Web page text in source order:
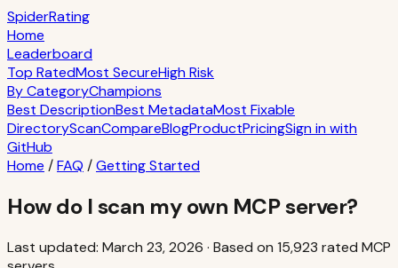
SpiderRating
Home
Leaderboard
Top RatedMost SecureHigh Risk
By CategoryChampions
Best DescriptionBest MetadataMost Fixable
DirectoryScanCompareBlogProductPricingSign in with
GitHub
Home /FAQ /Getting Started
How do I scan my own MCP server?
Last updated: March 23, 2026 · Based on 15,923 rated MCP